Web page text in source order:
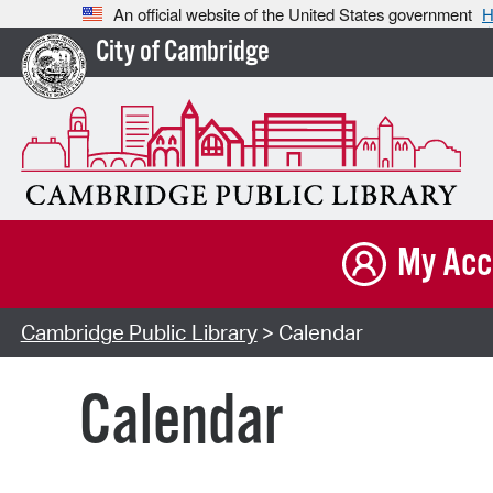
An official website of the United States government
City of Cambridge
My
Cambridge Public Library> Calendar
Calendar